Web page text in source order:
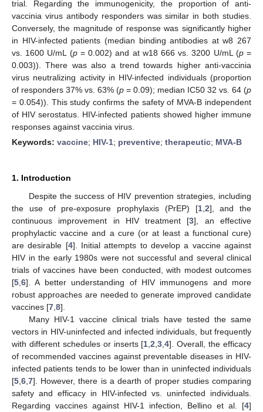
trial. Regarding the immunogenicity, the proportion of anti-
vaccinia virus antibody responders was similar in both studies.
Conversely, the magnitude of response was significantly higher
in HIV-infected patients (median binding antibodies at w8 267
vs. 1600 U/mL (p= 0.002) and at w18 666 vs. 3200 U/mL (p=
0.003)). There was also a trend towards higher anti-vaccinia
virus neutralizing activity in HIV-infected individuals (proportion
of responders 37% vs. 63% (p = 0.09); median IC50 32 vs. 64 (p
= 0.054)). This study confirms the safety of MVA-B independent
of HIV serostatus. HIV-infected patients showed higher immune
responses against vaccinia virus.
Keywords: vaccine; HIV-1; preventive; therapeutic; MVA-B
1. Introduction
Despite the success of HIV prevention strategies, including
the use of pre-exposure prophylaxis (PrEP) [1, 2], and the
continuous improvement in HIV treatment [3], an effective
prophylactic vaccine and a cure (or at least a functional cure)
are desirable [4]. Initial attempts to develop a vaccine against
HIV in the early 1980s were not successful and several clinical
trials of vaccines have been conducted, with modest outcomes
[5 6]. A better understanding of HIV immunogens and more
robust approaches are needed to generate improved candidate
vaccines [7 8].
Many HIV-1 vaccine clinical trials have tested the same
vectors in HIV-uninfected and infected individuals, but frequently
with different schedules or inserts [1 ,2 ,3 ,4]. Overall, the efficacy
of recommended vaccines against preventable diseases in HIV-
infected patients tends to be lower than in uninfected individuals
[5 6 7]. However, there is a dearth of proper studies comparing
safety and efficacy in HIV-infected vs. uninfected individuals.
Regarding vaccines against HIV-1 infection, Bellino et al. [4]